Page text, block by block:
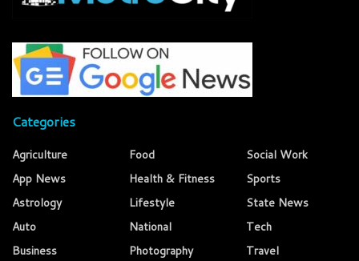
Categories
Agriculture
App News
Astrology
Auto
Business
Food
Health & Fitness
Lifestyle
National
Photography
Social Work
Sports
State News
Tech
Travel